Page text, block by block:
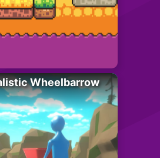
Wheelbarrow